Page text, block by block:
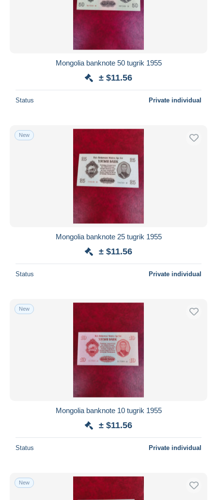
Mongolia banknote 50 tugrik 1955
± $11.56
Status Private individual
New
Mongolia banknote 25 tugrik 1955
± $11.56
Status Private individual
New
Mongolia banknote 10 tugrik 1955
± $11.56
Status Private individual
New